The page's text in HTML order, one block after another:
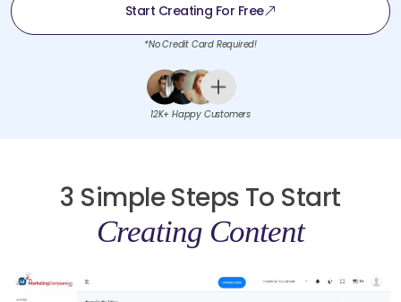
Start Creating For Free
*No Credit Card Required!
12K+ Happy Customers
3 Simple Steps To Start
Creating Content